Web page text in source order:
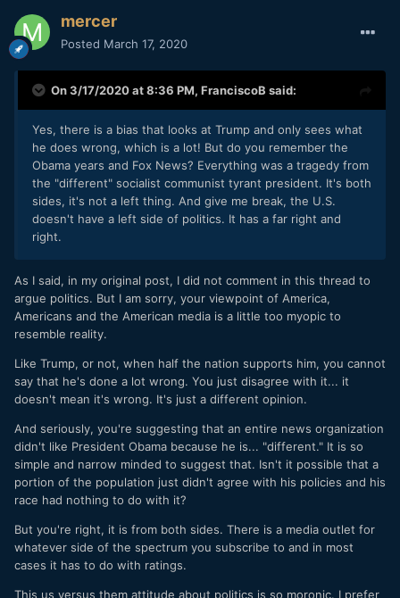
mercer
Posted March 17, 2020
On 3/17/2020 at 8:36 PM, FranciscoB said:
Yes, there is a bias that looks at Trump and only sees what
he does wrong, which is a lot! But do you remember the
Obama years and Fox News? Everything was a tragedy from
the "different" socialist communist tyrant president. It's both
sides, it's not a left thing. And give me break, the U.S.
doesn't have a left side of politics. It has a far right and
right.
As I said, in my original post, I did not comment in this thread to
argue politics. But I am sorry, your viewpoint of America,
Americans and the American media is a little too myopic to
resemble reality.
Like Trump, or not, when half the nation supports him, you cannot
say that he's done a lot wrong. You just disagree with it... it
doesn't mean it's wrong. It's just a different opinion.
And seriously, you're suggesting that an entire news organization
didn't like President Obama because he is... "different." It is so
simple and narrow minded to suggest that. Isn't it possible that a
portion of the population just didn't agree with his policies and his
race had nothing to do with it?
But you're right, it is from both sides. There is a media outlet for
whatever side of the spectrum you subscribe to and in most
cases it has to do with ratings.
This us versus them attitude about politics is so moronic. I prefer